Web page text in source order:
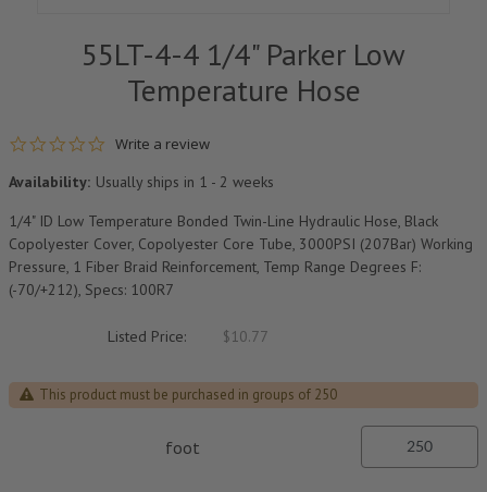
55LT-4-4 1/4" Parker Low
Temperature Hose
0.0 star rating
Write a review
Availability: Usually ships in 1 - 2 weeks
1/4" ID Low Temperature Bonded Twin-Line Hydraulic Hose, Black
Copolyester Cover, Copolyester Core Tube, 3000PSI (207Bar) Working
Pressure, 1 Fiber Braid Reinforcement, Temp Range Degrees F:
(-70/+212), Specs: 100R7
Listed Price: $10.77
This product must be purchased in groups of 250
foot